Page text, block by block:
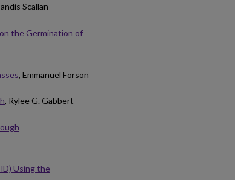
Scallan
the Germination of
, Emmanuel Forson
, Rylee G. Gabbert
Using the